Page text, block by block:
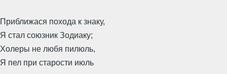
Приближася похода к знаку,
Я стал союзник Зодиаку;
Холеры не любя пилюль,
Я пел при старости июль